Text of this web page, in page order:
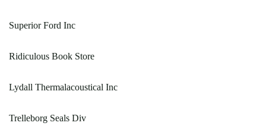
Superior Ford Inc
Ridiculous Book Store
Lydall Thermalacoustical Inc
Trelleborg Seals Div